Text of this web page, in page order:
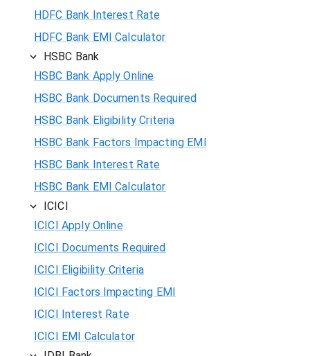
HDFC Bank Interest Rate
HDFC Bank EMI Calculator
HSBC Bank
HSBC Bank Apply Online
HSBC Bank Documents Required
HSBC Bank Eligibility Criteria
HSBC Bank Factors Impacting EMI
HSBC Bank Interest Rate
HSBC Bank EMI Calculator
ICICI
ICICI Apply Online
ICICI Documents Required
ICICI Eligibility Criteria
ICICI Factors Impacting EMI
ICICI Interest Rate
ICICI EMI Calculator